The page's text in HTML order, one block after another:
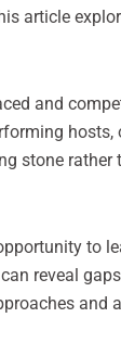
article
and
stone rather
to
reveal
and